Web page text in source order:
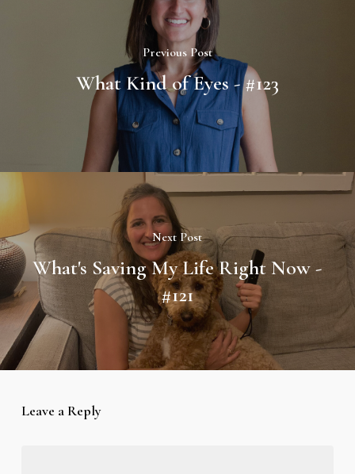
Previous Post
What Kind of Eyes - #123
Next Post
What's Saving My Life Right Now -
#121
Leave a Reply